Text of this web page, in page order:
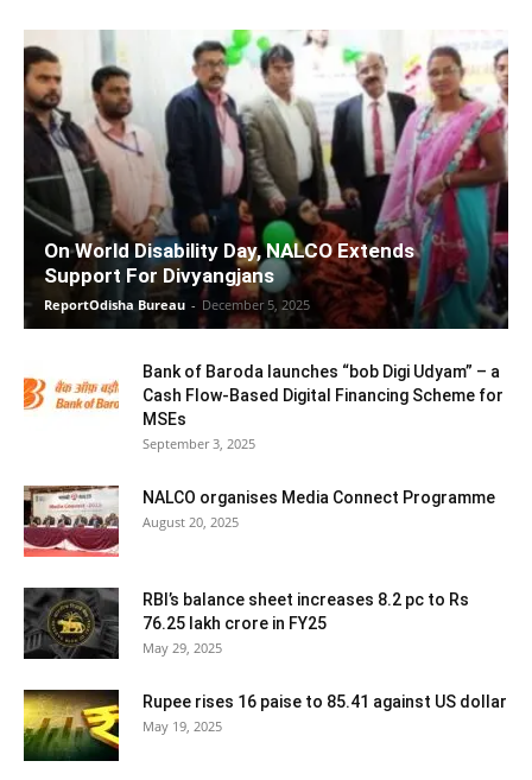
On World Disability Day, NALCO Extends
Support For Divyangjans
ReportOdisha Bureau - December 5, 2025
Bank of Baroda launches “bob Digi Udyam” – a
Cash Flow-Based Digital Financing Scheme for
MSEs
September 3, 2025
NALCO organises Media Connect Programme
August 20, 2025
RBI’s balance sheet increases 8.2 pc to Rs
76.25 lakh crore in FY25
May 29, 2025
Rupee rises 16 paise to 85.41 against US dollar
May 19, 2025